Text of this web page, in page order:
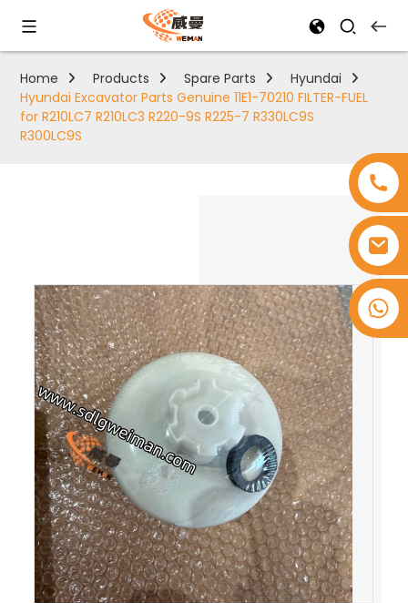
+8618753965530
Home Products Spare Parts
Hyundai
Hyundai Excavator Parts Genuine 11E1-70210 FILTER-FUEL
for R210LC7 R210LC3 R220-9S R225-7 R330LC9S
R300LC9S